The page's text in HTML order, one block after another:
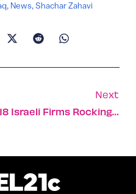
, News,Shachar Zahavi
Next
18 Israeli Firms Rocking Financial Technology